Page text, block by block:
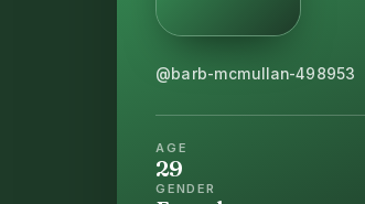
@barb-mcmullan-498953
AGE
29
GENDER